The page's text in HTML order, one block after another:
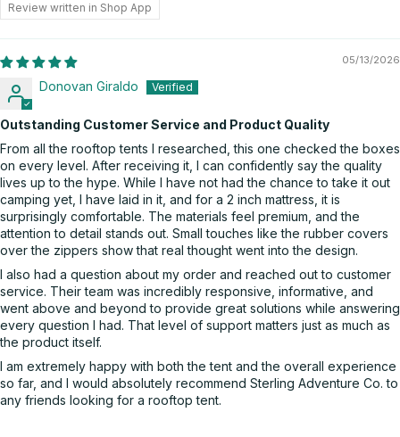
Review written in Shop App
05/13/2026
Donovan Giraldo
Outstanding Customer Service and Product Quality
From all the rooftop tents I researched, this one checked the boxes
on every level. After receiving it, I can confidently say the quality
lives up to the hype. While I have not had the chance to take it out
camping yet, I have laid in it, and for a 2 inch mattress, it is
surprisingly comfortable. The materials feel premium, and the
attention to detail stands out. Small touches like the rubber covers
over the zippers show that real thought went into the design.
I also had a question about my order and reached out to customer
service. Their team was incredibly responsive, informative, and
went above and beyond to provide great solutions while answering
every question I had. That level of support matters just as much as
the product itself.
I am extremely happy with both the tent and the overall experience
so far, and I would absolutely recommend Sterling Adventure Co. to
any friends looking for a rooftop tent.